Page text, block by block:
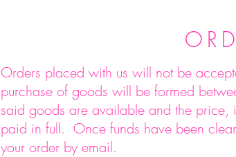
Orders placed with us will not be
purchase of goods will be formed
said goods are available and the
paid in full. Once funds have been
your order by email.